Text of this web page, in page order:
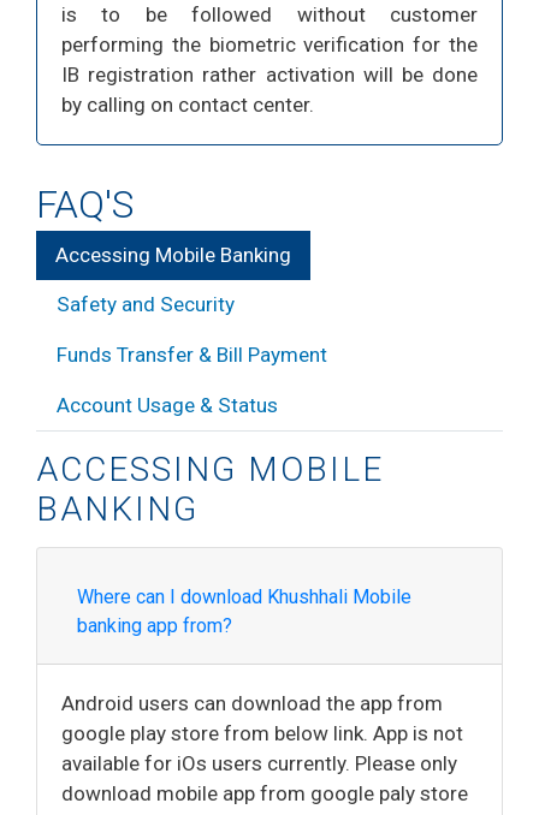
is to be followed without customer
performing the biometric verification for the
IB registration rather activation will be done
by calling on contact center.
FAQ'S
Accessing Mobile Banking
Safety and Security
Funds Transfer & Bill Payment
Account Usage & Status
ACCESSING MOBILE
BANKING
Where can I download Khushhali Mobile
banking app from?
Android users can download the app from
google play store from below link. App is not
available for iOs users currently. Please only
download mobile app from google paly store